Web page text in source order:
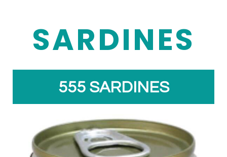
SARDINES
555 SARDINES